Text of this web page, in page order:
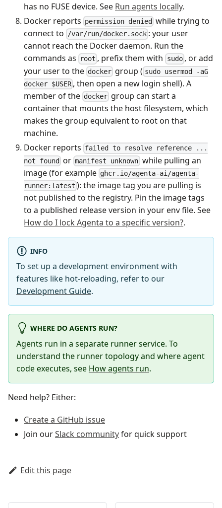
has no FUSE device. See Run agents locally.
Docker reports permission denied while trying to
connect to /var/run/docker.sock : your user
cannot reach the Docker daemon. Run the
commands as
root , prefix them with sudo, or add
your user to the docker group ( sudo usermod -aG
docker $USER , then open a new login shell). A
member of the docker group can start a
container that mounts the host filesystem, which
makes the group equivalent to root on that
machine.
Docker reports failed to resolve reference ...
not found ormanifest unknown while pulling an
image (for example ghcr.io/agenta-ai/agenta-
runner:latest ): the image tag you are pulling is
not published to the registry. Pin the image tags
to a published release version in your env file. See
How do I lock Agenta to a specific version?.
INFO
To set up a development environment with
features like hot-reloading, refer to our
Development Guide.
WHERE DO AGENTS RUN?
Agents run in a separate runner service. To
understand the runner topology and where agent
code executes, see How agents run.
Need help? Either:
Create a GitHub issue
Join ourSlack communityfor quick support
Edit this page